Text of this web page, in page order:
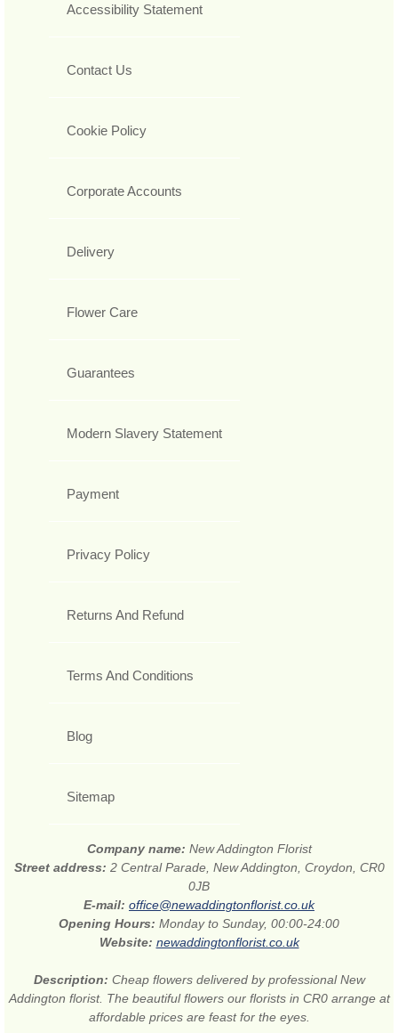
Accessibility Statement
Contact Us
Cookie Policy
Corporate Accounts
Delivery
Flower Care
Guarantees
Modern Slavery Statement
Payment
Privacy Policy
Returns And Refund
Terms And Conditions
Blog
Sitemap
Company name: New Addington Florist
Street address: 2 Central Parade, New Addington, Croydon, CR0
0JB
E-mail: office@newaddingtonflorist.co.uk
Opening Hours: Monday to Sunday, 00:00-24:00
Website: newaddingtonflorist.co.uk
Description: Cheap flowers delivered by professional New
Addington florist. The beautiful flowers our florists in CR0 arrange at
affordable prices are feast for the eyes.